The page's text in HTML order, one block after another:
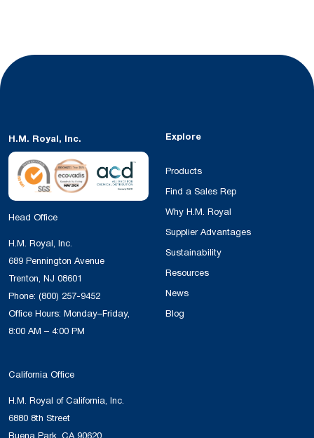
H.M. Royal, Inc.
Head Office
H.M. Royal, Inc.
689 Pennington Avenue
Trenton, NJ 08601
Phone: (800) 257-9452
Office Hours: Monday–Friday,
8:00 AM – 4:00 PM
California Office
H.M. Royal of California, Inc.
6880 8th Street
Explore
Products
Find a Sales Rep
Why H.M. Royal
Supplier Advantages
Sustainability
Resources
News
Blog